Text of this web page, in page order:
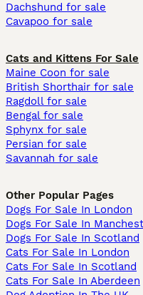
Dachshund for sale
Cavapoo for sale
Cats and Kittens For Sale
Maine Coon for sale
British Shorthair for sale
Ragdoll for sale
Bengal for sale
Sphynx for sale
Persian for sale
Savannah for sale
Other Popular Pages
Dogs For Sale In London
Dogs For Sale In
Dogs For Sale In Scotland
Cats For Sale In London
Cats For Sale In Scotland
Cats For Sale In Aberdeen